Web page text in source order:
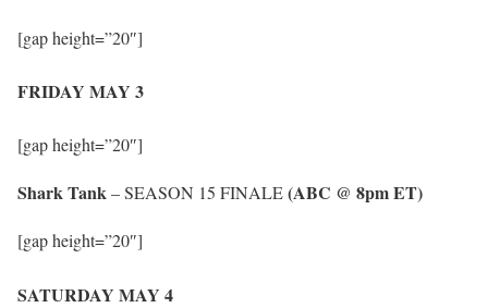
[gap height=”20″]
FRIDAY MAY 3
[gap height=”20″]
Shark Tank– SEASON 15 FINALE(ABC @ 8pm ET)
[gap height=”20″]
SATURDAY MAY 4